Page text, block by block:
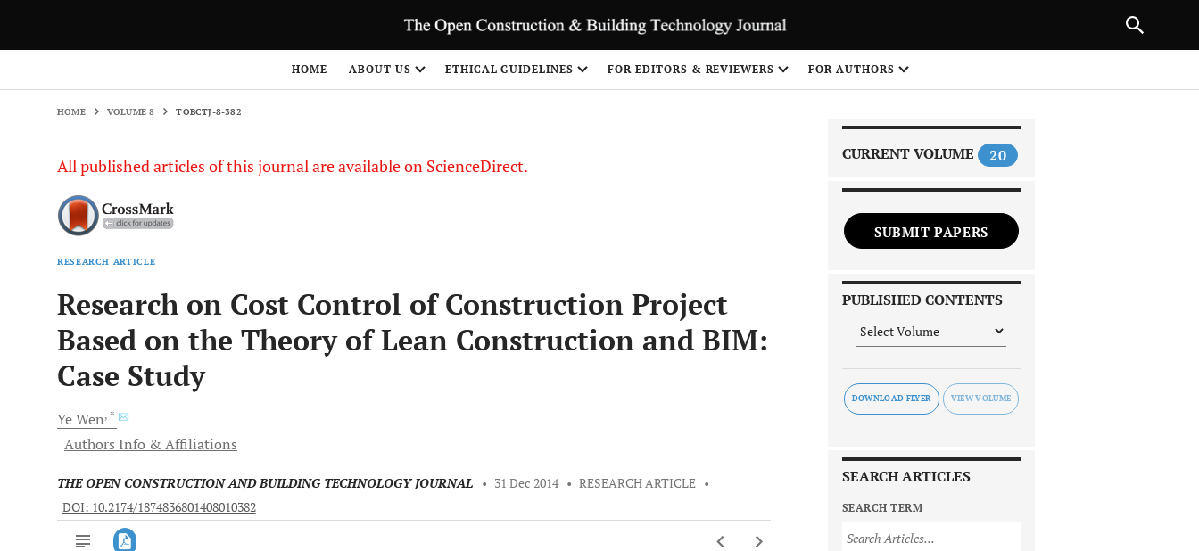
HOME ABOUT US ETHICAL GUIDELINES FOR EDITORS & REVIEWERS FOR AUTHORS
HOME VOLUME 8 TOBCTJ-8-382
All published articles of this journal are available on ScienceDirect.
RESEARCH ARTICLE
Research on Cost Control of Construction Project
Based on the Theory of Lean Construction and BIM:
Case Study
YeWen, *
Authors Info & Affiliations
THE OPEN CONSTRUCTION AND BUILDING TECHNOLOGY JOURNAL • 31 Dec 2014 • RESEARCH ARTICLE •
DOI: 10.2174/1874836801408010382
CURRENT VOLUME 20
SUBMIT PAPERS
PUBLISHED CONTENTS
DOWNLOAD FLYER
SEARCH ARTICLES
SEARCH TERM
NEXT ARTICLE
1